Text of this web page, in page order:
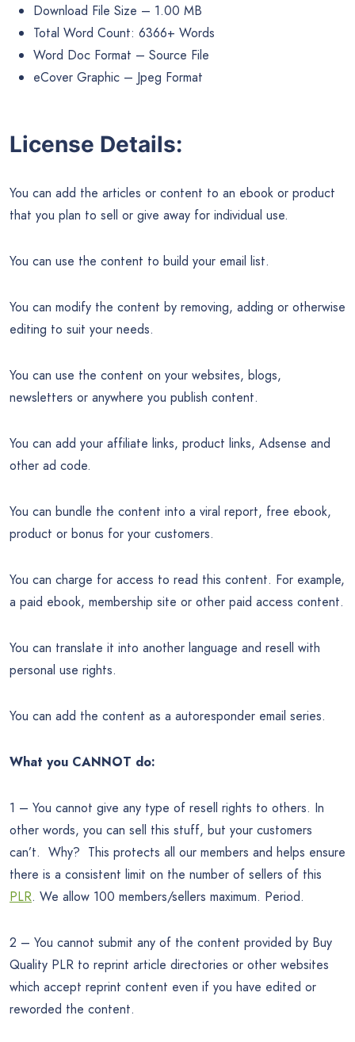
Download File Size – 1.00 MB
Total Word Count: 6366+ Words
Word Doc Format – Source File
eCover Graphic – Jpeg Format
License Details:
You can add the articles or content to an ebook or product
that you plan to sell or give away for individual use.
You can use the content to build your email list.
You can modify the content by removing, adding or otherwise
editing to suit your needs.
You can use the content on your websites, blogs,
newsletters or anywhere you publish content.
You can add your affiliate links, product links, Adsense and
other ad code.
You can bundle the content into a viral report, free ebook,
product or bonus for your customers.
You can charge for access to read this content. For example,
a paid ebook, membership site or other paid access content.
You can translate it into another language and resell with
personal use rights.
You can add the content as a autoresponder email series.
What you CANNOT do:
1 – You cannot give any type of resell rights to others. In
other words, you can sell this stuff, but your customers
can’t. Why? This protects all our members and helps ensure
there is a consistent limit on the number of sellers of this
PLR. We allow 100 members/sellers maximum. Period.
2 – You cannot submit any of the content provided by Buy
Quality PLR to reprint article directories or other websites
which accept reprint content even if you have edited or
reworded the content.